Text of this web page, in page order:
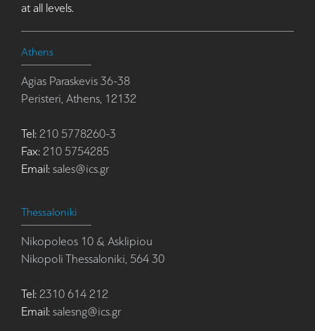
at all levels.
Athens
Agias Paraskevis 36-38
Peristeri, Athens, 12132
Tel: 210 5778260-3
Fax: 210 5754285
Email: sales@ics.gr
Thessaloniki
Nikopoleos 10 & Asklipiou
Nikopoli Thessaloniki, 564 30
Tel: 2310 614 212
Email: salesng@ics.gr